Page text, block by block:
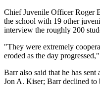
Chief Juvenile Officer Roger
the school with 19 other
interview the roughly 200
"They were extremely
eroded as the day
Barr also said that he has
Jon A. Kiser; Barr declined to